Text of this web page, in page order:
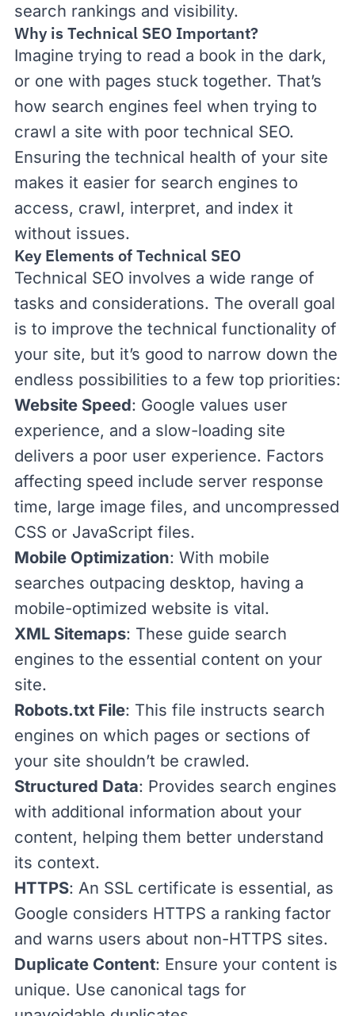
search rankings and visibility.
Why is Technical SEO Important?
Imagine trying to read a book in the dark,
or one with pages stuck together. That’s
how search engines feel when trying to
crawl a site with poor technical SEO.
Ensuring the technical health of your site
makes it easier for search engines to
access, crawl, interpret, and index it
without issues.
Key Elements of Technical SEO
Technical SEO involves a wide range of
tasks and considerations. The overall goal
is to improve the technical functionality of
your site, but it’s good to narrow down the
endless possibilities to a few top priorities:
Website Speed: Google values user
experience, and a slow-loading site
delivers a poor user experience. Factors
affecting speed include server response
time, large image files, and uncompressed
CSS or JavaScript files.
Mobile Optimization: With mobile
searches outpacing desktop, having a
mobile-optimized website is vital.
XML Sitemaps: These guide search
engines to the essential content on your
site.
Robots.txt File: This file instructs search
engines on which pages or sections of
your site shouldn’t be crawled.
Structured Data: Provides search engines
with additional information about your
content, helping them better understand
its context.
HTTPS: An SSL certificate is essential, as
Google considers HTTPS a ranking factor
and warns users about non-HTTPS sites.
Duplicate Content: Ensure your content is
unique. Use canonical tags for